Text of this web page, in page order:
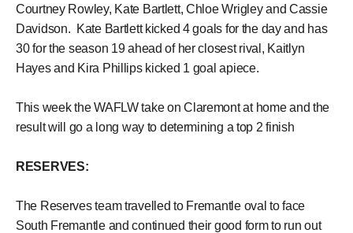
Courtney Rowley, Kate Bartlett, Chloe Wrigley and Cassie
Davidson. Kate Bartlett kicked 4 goals for the day and has
30 for the season 19 ahead of her closest rival, Kaitlyn
Hayes and Kira Phillips kicked 1 goal apiece.
This week the WAFLW take on Claremont at home and the
result will go a long way to determining a top 2 finish
RESERVES:
The Reserves team travelled to Fremantle oval to face
South Fremantle and continued their good form to run out